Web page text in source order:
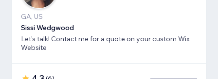
GA, US
Sissi Wedgwood
Let's talk! Contact me for a quote on your custom Wix
Website